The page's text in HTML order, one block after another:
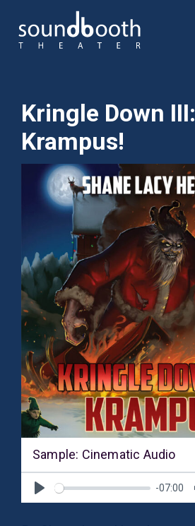
Kringle Down III:
Krampus!
Sample: Cinematic Audio
Play
-07:00